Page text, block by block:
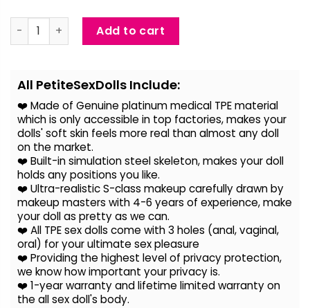
Madison Beer – Life Size Celebrity Sex Doll With Silicone
Add to cart
All PetiteSexDolls Include:
❤️ Made of Genuine platinum medical TPE material
which is only accessible in top factories, makes your
dolls' soft skin feels more real than almost any doll
on the market.
❤️ Built-in simulation steel skeleton, makes your doll
holds any positions you like.
❤️ Ultra-realistic S-class makeup carefully drawn by
makeup masters with 4-6 years of experience, make
your doll as pretty as we can.
❤️ All TPE sex dolls come with 3 holes (anal, vaginal,
oral) for your ultimate sex pleasure
❤️ Providing the highest level of privacy protection,
we know how important your privacy is.
❤️ 1-year warranty and lifetime limited warranty on
the all sex doll's body.